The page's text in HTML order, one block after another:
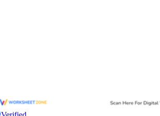
Keep track of the worksheet's collective
replies each year to pinpoint areas that